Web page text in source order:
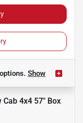
Show
Cab 4x4 57" Box